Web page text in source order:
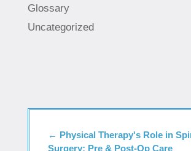
Glossary
Uncategorized
← Physical Therapy's Role in
Surgery: Pre & Post-Op Care